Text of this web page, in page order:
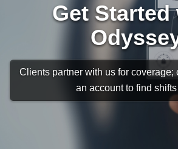
Get Started
Clients partner with us for coverage;
an account to find shifts